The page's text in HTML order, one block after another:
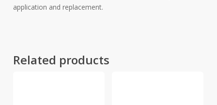
application and replacement.
Related products